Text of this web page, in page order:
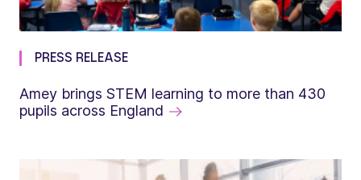
PRESS RELEASE
Amey brings STEM learning to more than 430
pupils across England